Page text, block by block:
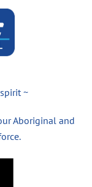
~
Aboriginal and